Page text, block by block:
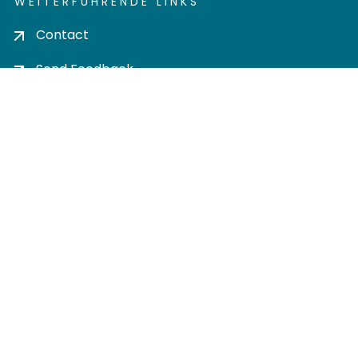
Contact
Send Feedback